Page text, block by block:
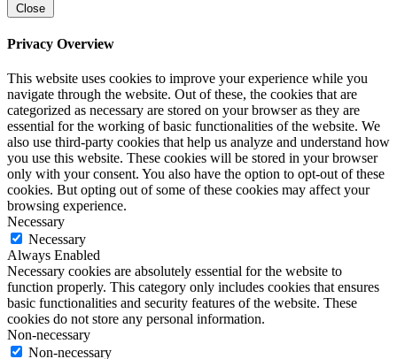
Close
Privacy Overview
This website uses cookies to improve your experience while you
navigate through the website. Out of these, the cookies that are
categorized as necessary are stored on your browser as they are
essential for the working of basic functionalities of the website. We
also use third-party cookies that help us analyze and understand how
you use this website. These cookies will be stored in your browser
only with your consent. You also have the option to opt-out of these
cookies. But opting out of some of these cookies may affect your
browsing experience.
Necessary
Necessary
Always Enabled
Necessary cookies are absolutely essential for the website to
function properly. This category only includes cookies that ensures
basic functionalities and security features of the website. These
cookies do not store any personal information.
Non-necessary
Non-necessary